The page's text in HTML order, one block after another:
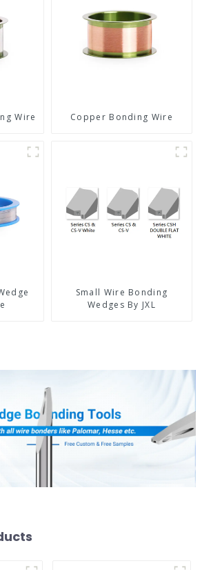
Wire Copper Bonding Wire
Small Wire Bonding
Wedges By JXL